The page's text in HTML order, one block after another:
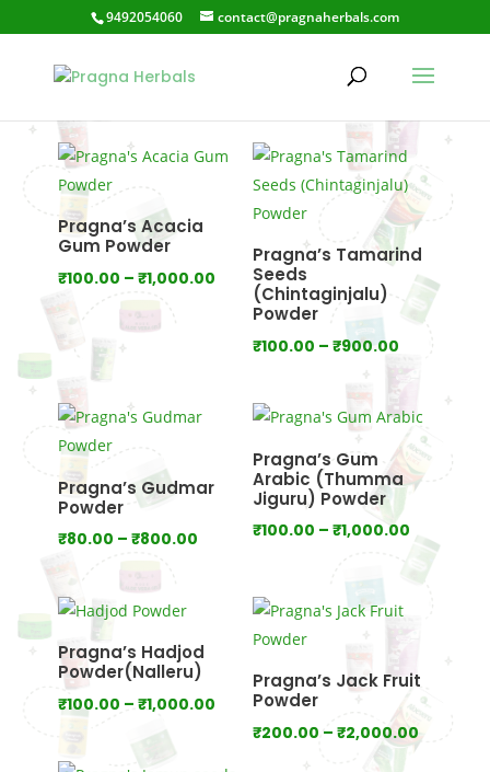
9492054060 contact@pragnaherbals.com
Health Care
Pragna’s Acacia
Gum Powder
₹100.00 – ₹1,000.00Price
range:
through
Pragna’s Tamarind
Seeds
(Chintaginjalu)
Powder
₹100.00 – ₹900.00Price
range:
₹100.00
through
₹900.00
Pragna’s Gudmar
Powder
₹80.00 – ₹800.00Price
through
₹800.00
Pragna’s Gum
Arabic (Thumma
Jiguru) Powder
₹100.00 – ₹1,000.00Price
range:
₹100.00
Pragna’s Hadjod
Powder(Nalleru)
₹100.00 – ₹1,000.00Price
range:
Pragna’s Jack Fruit
Powder
₹200.00 – ₹2,000.00Price